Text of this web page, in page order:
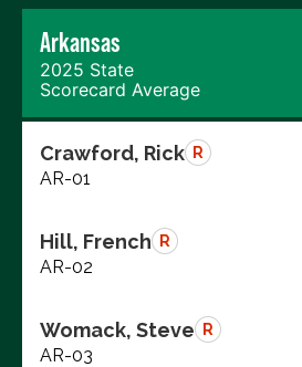
Arkansas
2025 State
Scorecard Average
Crawford, Rick R
AR-01
Hill, French R
AR-02
Womack, Steve R
AR-03